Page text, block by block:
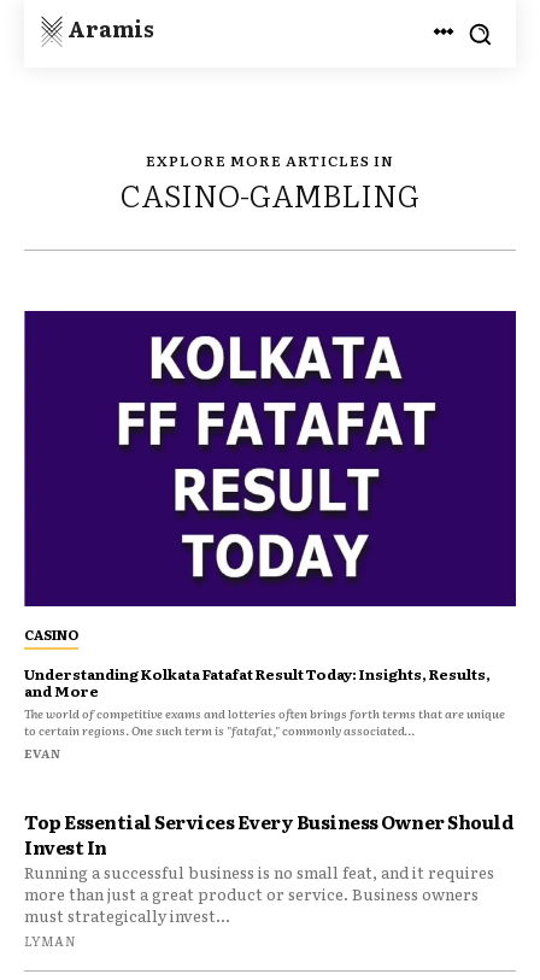
Aramis
EXPLORE MORE ARTICLES IN
CASINO-GAMBLING
Top Essential Services Every Business Owner Should
Invest In
Running a successful business is no small feat, and it requires
more than just a great product or service. Business owners
must strategically invest...
LYMAN
CASINO
Understanding Kolkata Fatafat Result Today: Insights, Results,
and More
The world of competitive exams and lotteries often brings forth terms that are unique
to certain regions. One such term is "fatafat," commonly associated...
EVAN